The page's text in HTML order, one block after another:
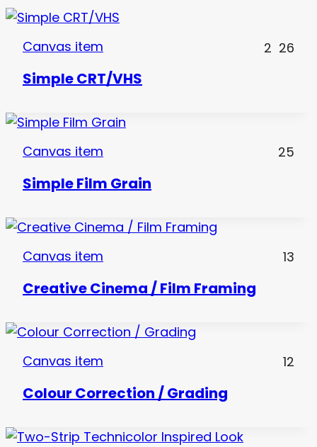
Canvas item 2 26
Simple CRT/VHS
Canvas item 25
Simple Film Grain
Canvas item 13
Creative Cinema / Film Framing
Canvas item 12
Colour Correction / Grading